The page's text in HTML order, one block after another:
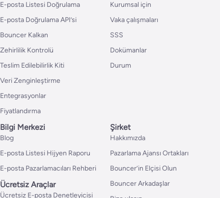
E-posta Listesi Doğrulama
E-posta Doğrulama API’si
Bouncer Kalkan
Zehirlilik Kontrolü
Teslim Edilebilirlik Kiti
Veri Zenginleştirme
Entegrasyonlar
Fiyatlandırma
Kurumsal için
Vaka çalışmaları
SSS
Dokümanlar
Durum
Bilgi Merkezi
Blog
E-posta Listesi Hijyen Raporu
E-posta Pazarlamacıları Rehberi
Ücretsiz Araçlar
Ücretsiz E-posta Denetleyicisi
Şirket
Hakkımızda
Pazarlama Ajansı Ortakları
Bouncer’in Elçisi Olun
Bouncer Arkadaşlar